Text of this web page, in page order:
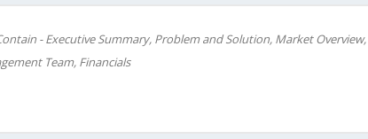
- Executive Summary, Problem and Solution, Market
Team, Financials